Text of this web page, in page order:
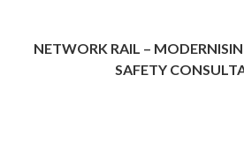
NETWORK RAIL –
SAFETY